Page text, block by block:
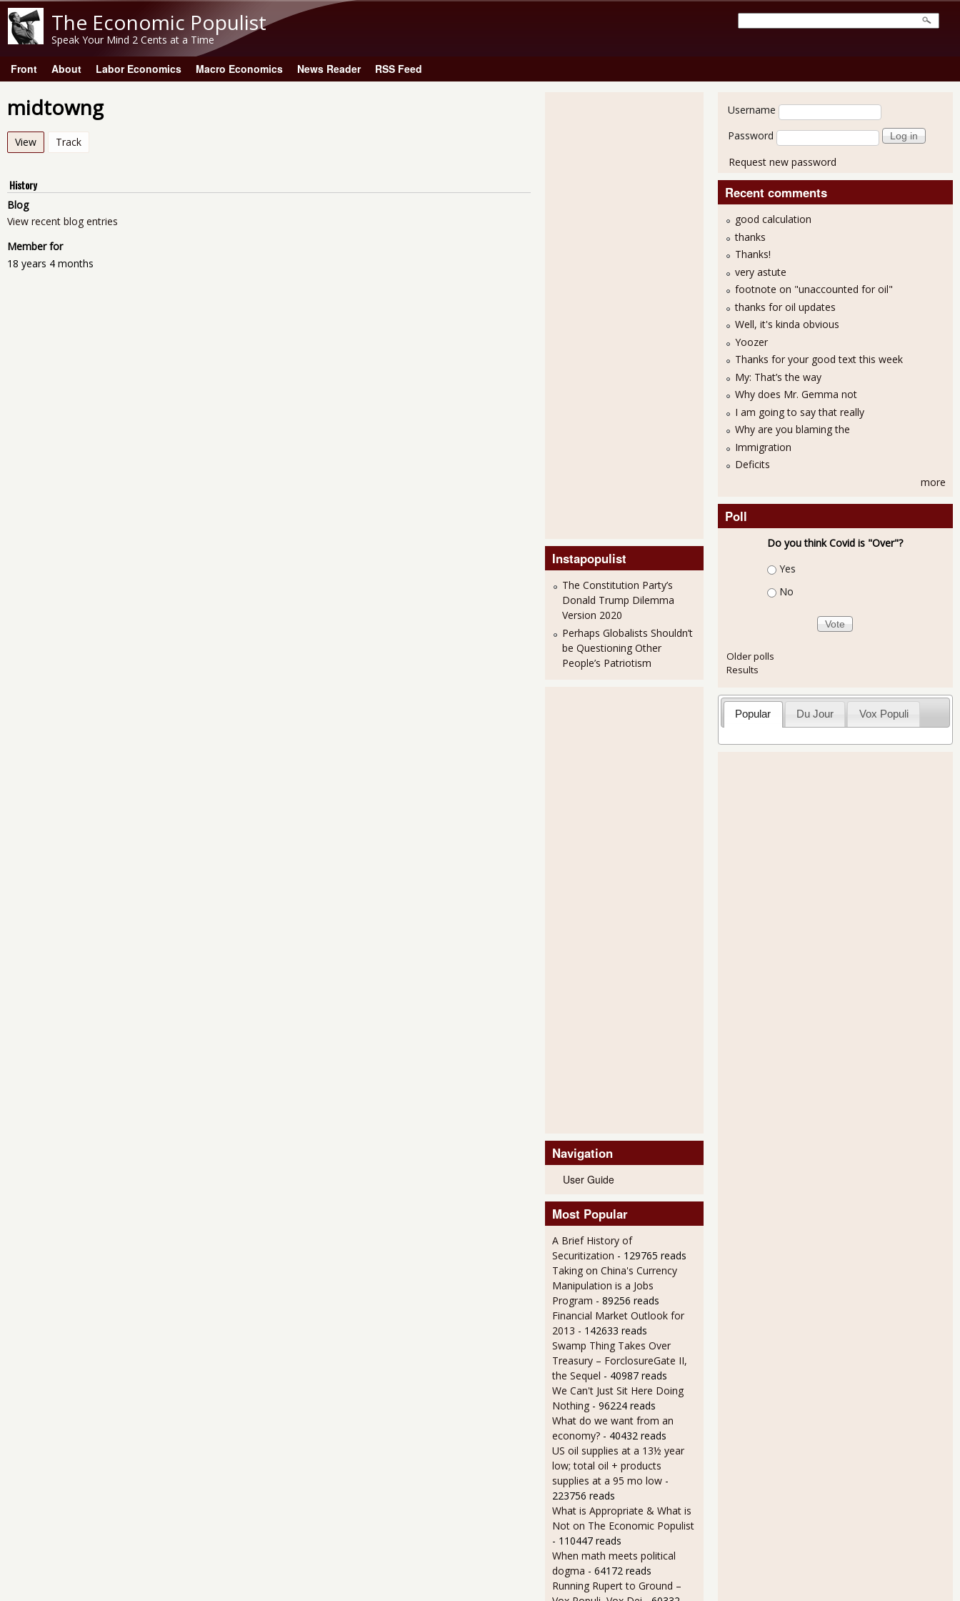
The Economic Populist
Speak Your Mind 2 Cents at a Time
Main menu
Front About Labor Economics Macro Economics News Reader RSS Feed
midtowng
View (active tab)
Track
History
Blog
View recent blog entries
Member for
18 years 4 months
Instapopulist
The Constitution Party’s
Donald Trump Dilemma
Version 2020
Perhaps Globalists Shouldn’t
be Questioning Other
People’s Patriotism
Navigation
User Guide
Most Popular
A Brief History of
Securitization - 129765 reads
Taking on China's Currency
Manipulation is a Jobs
Program - 89256 reads
Financial Market Outlook for
2013 - 142633 reads
Swamp Thing Takes Over
Treasury – ForclosureGate II,
the Sequel - 40987 reads
We Can't Just Sit Here Doing
Nothing - 96224 reads
What do we want from an
economy? - 40432 reads
US oil supplies at a 13½ year
low; total oil + products
supplies at a 95 mo low -
223756 reads
What is Appropriate & What is
Not on The Economic Populist
- 110447 reads
When math meets political
dogma - 64172 reads
Running Rupert to Ground –
User login
Username
Password
Request new password
Recent comments
good calculation
thanks
Thanks!
very astute
footnote on "unaccounted for oil"
thanks for oil updates
Well, it's kinda obvious
Yoozer
Thanks for your good text this week
My: That’s the way
Why does Mr. Gemma not
I am going to say that really
Why are you blaming the
Immigration
Deficits
more
Poll
Do you think Covid is "Over"?
Choices
Yes
No
Older polls
Results
Popular Du Jour Vox Populi